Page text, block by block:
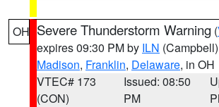
OH Severe Thunderstorm Warning (
expires 09:30 PM by ILN (Campbell)
Madison, Franklin, Delaware, in OH
VTEC# 173
(CON)
Issued: 08:50
PM